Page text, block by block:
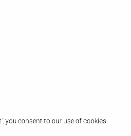
you consent to our use of cookies.